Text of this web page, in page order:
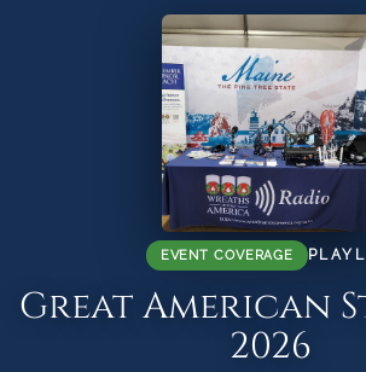
EVENT COVERAGE
Great American
2026